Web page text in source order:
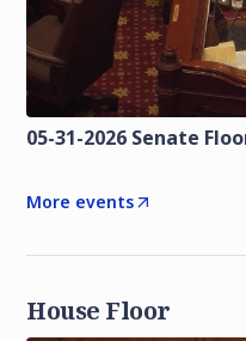
05-31-2026 Senate
More events
House Floor